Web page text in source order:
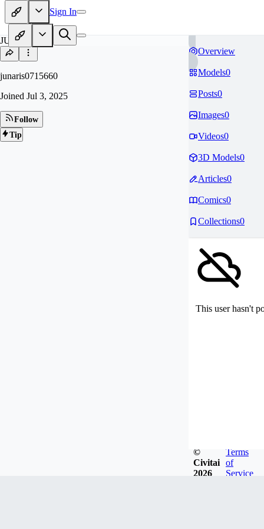
Sign In
JU
junaris0715660
Joined Jul 3, 2025
Follow
Tip
Overview
Models0
Posts0
Images0
Videos0
3D Models0
Articles0
Comics0
Collections0
This user hasn't
©
Civitai
2026
Terms
of
Service